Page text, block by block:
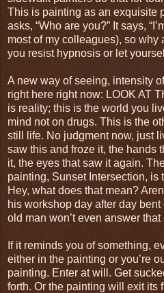
This is painting as an exquisite
asks, “Who are you?” It says,
most of my colleagues), so why
you resist hypnosis or let
A new way of seeing, intensity
right here right now: LOOK AT
is reality; this is the world you
mind not on drugs. This is the
still life. No judgment now, just
saw this and froze it, the hands
it, the eyes that saw it again.
painting, Sunset Intersection, is
Hey, what does that mean?
his workshop day after day
old man won’t even answer
If it reminds you of something,
either in the painting or you’re
painting. Enter at will. Get
forth. Or the painting will exit its